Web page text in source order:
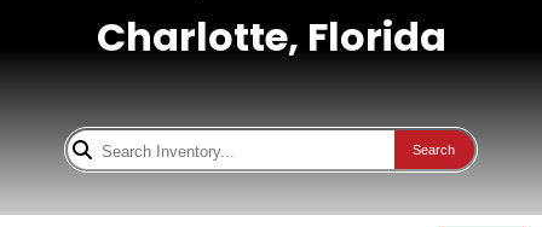
Charlotte, Florida
Search